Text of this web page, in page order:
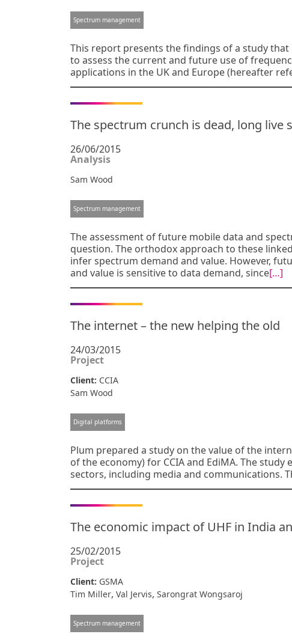
Spectrum management
This report presents the findings of a study
to assess the current and future use of
applications in the UK and Europe (hereafter
The spectrum crunch is dead, long live
26/06/2015
Analysis
Sam Wood
Spectrum management
The assessment of future mobile data and
question. The orthodox approach to these
infer spectrum demand and value. However,
and value is sensitive to data demand, since[…]
The internet – the new helping the old
24/03/2015
Project
Client: CCIA
Sam Wood
Digital platforms
Plum prepared a study on the value of the
of the economy) for CCIA and EdiMA. The
sectors, including media and communications.
The economic impact of UHF in India
25/02/2015
Project
Client: GSMA
Tim Miller, Val Jervis, Sarongrat Wongsaroj
Spectrum management